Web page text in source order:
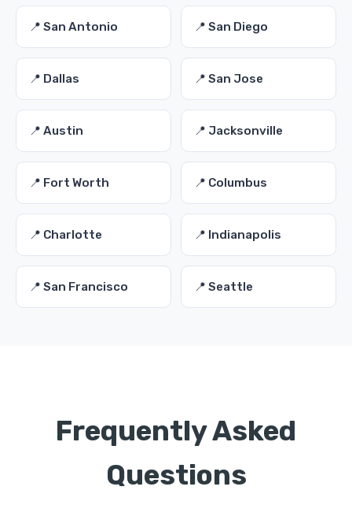
📍 San Antonio 📍 San Diego
📍 Dallas 📍 San Jose
📍 Austin 📍 Jacksonville
📍 Fort Worth 📍 Columbus
📍 Charlotte 📍 Indianapolis
📍 San Francisco 📍 Seattle
Frequently Asked
Questions